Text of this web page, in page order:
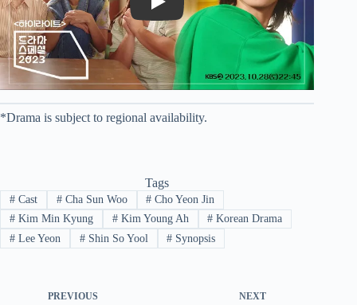
Play
*Drama is subject to regional availability.
Tags
#Cast #Cha Sun Woo # Cho Yeon Jin
#Kim Min Kyung #Kim Young Ah # Korean Drama
#Lee Yeon #Shin So Yool # Synopsis
PREVIOUS NEXT